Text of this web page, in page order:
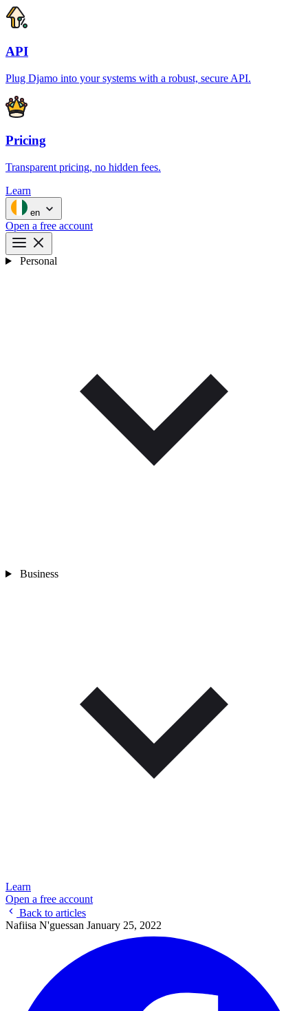
API
Plug Djamo into your systems with a robust, secure API.
Pricing
Transparent pricing, no hidden fees.
Learn
en
Open a free account
Personal
Business
Learn
Open a free account
Back to articles
Nafiisa N'guessan January 25, 2022